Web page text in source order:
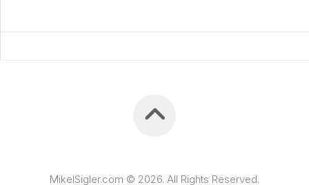
MikelSigler.com © 2026. All Rights Reserved.